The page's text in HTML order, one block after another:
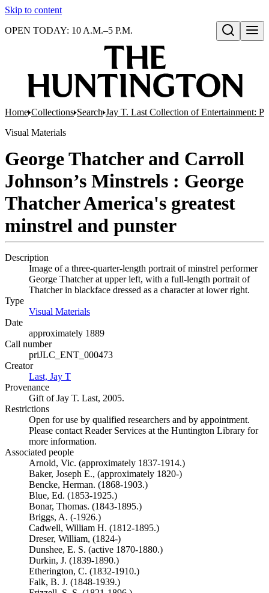
Skip to content
Open search
OPEN TODAY: 10 A.M.–5 P.M.
Home Collections Search Jay T. Last Collection of Entertainment:
Visual Materials
George Thatcher and Carroll
Johnson’s Minstrels : George
Thatcher America's greatest
minstrel and punster
Description
Image of a three-quarter-length portrait of minstrel performer
George Thatcher at upper left, with a full-length portrait of
Thatcher in blackface dressed as a character at lower right.
Type
Visual Materials
Date
approximately 1889
Call number
priJLC_ENT_000473
Creator
Last, Jay T
Provenance
Gift of Jay T. Last, 2005.
Restrictions
Open for use by qualified researchers and by appointment.
Please contact Reader Services at the Huntington Library for
more information.
Associated people
Arnold, Vic. (approximately 1837-1914.)
Baker, Joseph E., (approximately 1820-)
Bencke, Herman. (1868-1903.)
Blue, Ed. (1853-1925.)
Bonar, Thomas. (1843-1895.)
Briggs, A. (-1926.)
Cadwell, William H. (1812-1895.)
Dreser, William, (1824-)
Dunshee, E. S. (active 1870-1880.)
Durkin, J. (1839-1890.)
Etherington, C. (1832-1910.)
Falk, B. J. (1848-1939.)